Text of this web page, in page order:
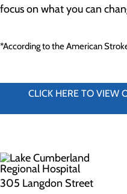
focus on what you can
*According to the American
CLICK HERE TO VIEW
305 Langdon Street